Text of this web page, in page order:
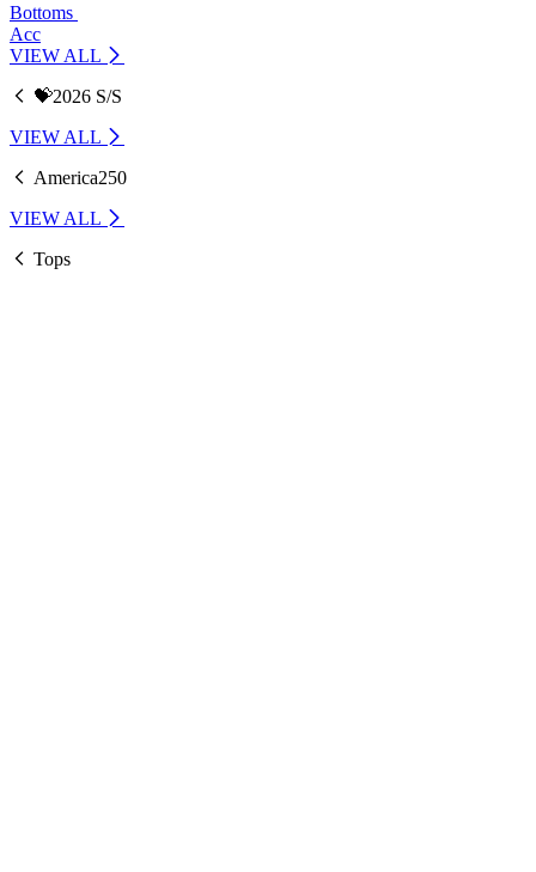
Bottoms
Acc
VIEW ALL
💝2026 S/S
VIEW ALL
America250
VIEW ALL
Tops